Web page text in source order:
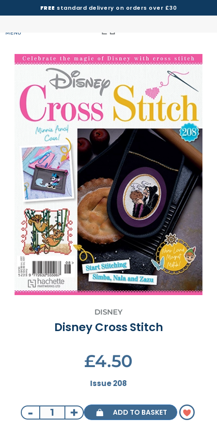
FREE standard delivery on orders over £30
MENU
DISNEY
Disney Cross Stitch
£4.50
Issue 208
- + ADD TO BASKET